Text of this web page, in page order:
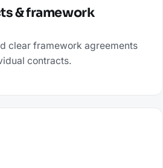
& framework
clear framework agreements
contracts.